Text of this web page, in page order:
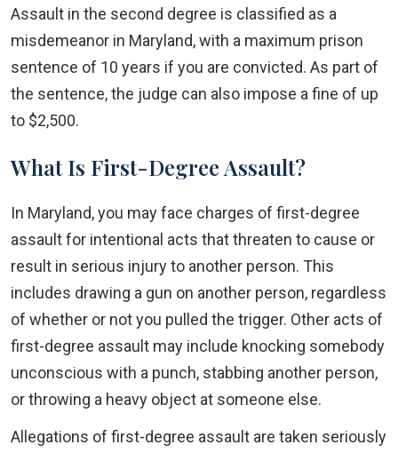
Assault in the second degree is classified as a
misdemeanor in Maryland, with a maximum prison
sentence of 10 years if you are convicted. As part of
the sentence, the judge can also impose a fine of up
to $2,500.
What Is First-Degree Assault?
In Maryland, you may face charges of first-degree
assault for intentional acts that threaten to cause or
result in serious injury to another person. This
includes drawing a gun on another person, regardless
of whether or not you pulled the trigger. Other acts of
first-degree assault may include knocking somebody
unconscious with a punch, stabbing another person,
or throwing a heavy object at someone else.
Allegations of first-degree assault are taken seriously